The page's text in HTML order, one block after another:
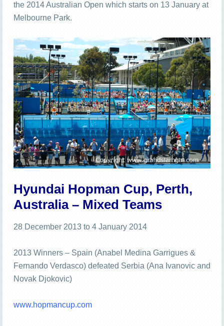
the 2014 Australian Open which starts on 13 January at
Melbourne Park.
Hyundai Hopman Cup, Perth,
Australia – Mixed Teams
28 December 2013 to 4 January 2014
2013 Winners – Spain (Anabel Medina Garrigues &
Fernando Verdasco) defeated Serbia (Ana Ivanovic and
Novak Djokovic)
www.hopmancup.com